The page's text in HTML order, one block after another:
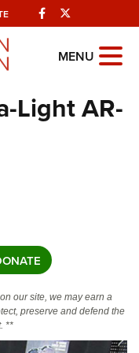
Facebook
MENU
Light AR-
our site, we may earn a
preserve and defend the
**